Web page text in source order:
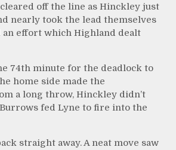
off the line as Hinckley just
nearly took the lead themselves
an effort which Highland dealt
74th minute for the deadlock to
home side made the
a long throw, Hinckley didn’t
fed Lyne to fire into the
straight away. A neat move saw